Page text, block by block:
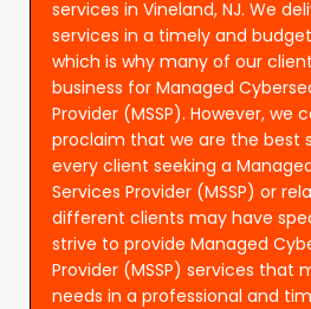
services in Vineland, NJ. We
services in a timely and
which is why many of our
business for Managed
Provider (MSSP). However, we
proclaim that we are the best
every client seeking a
Services Provider (MSSP) or
different clients may have
strive to provide Managed
Provider (MSSP) services that
needs in a professional and